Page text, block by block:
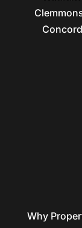
Why